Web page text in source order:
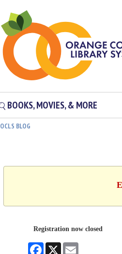
BOOKS, MOVIES, & MORE
OCLS BLOG
Registration now closed
Facebook
X